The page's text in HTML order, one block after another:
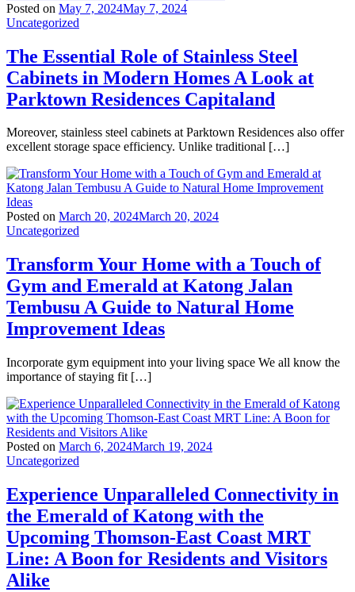
Posted on May 7, 2024May 7, 2024
Uncategorized
The Essential Role of Stainless Steel
Cabinets in Modern Homes A Look at
Parktown Residences Capitaland
Moreover, stainless steel cabinets at Parktown Residences also offer
excellent storage space efficiency. Unlike traditional […]
Posted on March 20, 2024March 20, 2024
Uncategorized
Transform Your Home with a Touch of
Gym and Emerald at Katong Jalan
Tembusu A Guide to Natural Home
Improvement Ideas
Incorporate gym equipment into your living space We all know the
importance of staying fit […]
Posted on March 6, 2024March 19, 2024
Uncategorized
Experience Unparalleled Connectivity in
the Emerald of Katong with the
Upcoming Thomson-East Coast MRT
Line: A Boon for Residents and Visitors
Alike